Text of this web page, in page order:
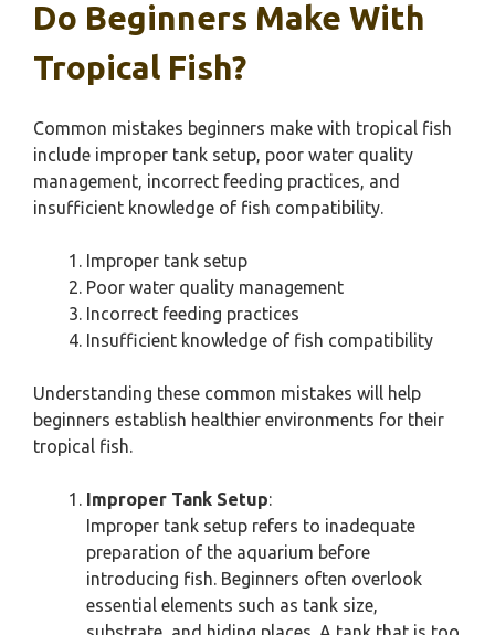
Do Beginners Make With
Tropical Fish?
Common mistakes beginners make with tropical fish
include improper tank setup, poor water quality
management, incorrect feeding practices, and
insufficient knowledge of fish compatibility.
Improper tank setup
Poor water quality management
Incorrect feeding practices
Insufficient knowledge of fish compatibility
Understanding these common mistakes will help
beginners establish healthier environments for their
tropical fish.
Improper Tank Setup:
Improper tank setup refers to inadequate
preparation of the aquarium before
introducing fish. Beginners often overlook
essential elements such as tank size,